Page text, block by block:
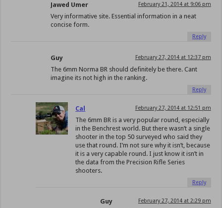
Jawed Umer February 21, 2014 at 9:06 pm
Very informative site. Essential information in a neat
concise form.
Reply
Guy February 27, 2014 at 12:37 pm
The 6mm Norma BR should definitely be there. Cant
imagine its not high in the ranking.
Reply
Cal February 27, 2014 at 12:51 pm
The 6mm BR is a very popular round, especially
in the Benchrest world. But there wasn’t a single
shooter in the top 50 surveyed who said they
use that round. I’m not sure why it isn’t, because
it is a very capable round. I just know it isn’t in
the data from the Precision Rifle Series
shooters.
Reply
Guy February 27, 2014 at 2:29 pm